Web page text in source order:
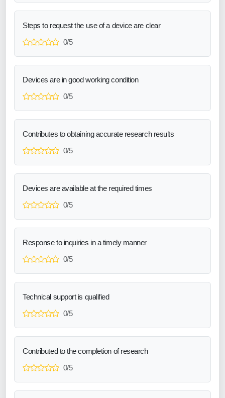
Steps to request the use of a device are clear
0/5
Devices are in good working condition
0/5
Contributes to obtaining accurate research results
0/5
Devices are available at the required times
0/5
Response to inquiries in a timely manner
0/5
Technical support is qualified
0/5
Contributed to the completion of research
0/5